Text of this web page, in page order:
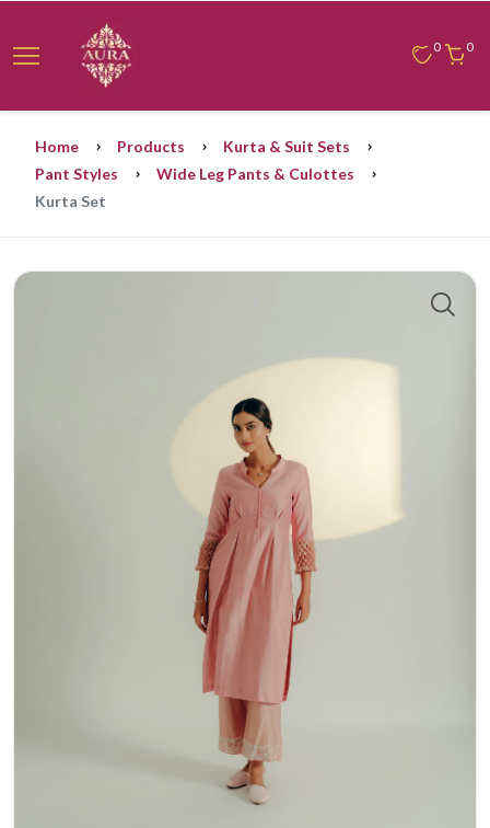
0 0
Home Products
Kurta & Suit Sets
Pant Styles
Wide Leg Pants & Culottes
Kurta Set